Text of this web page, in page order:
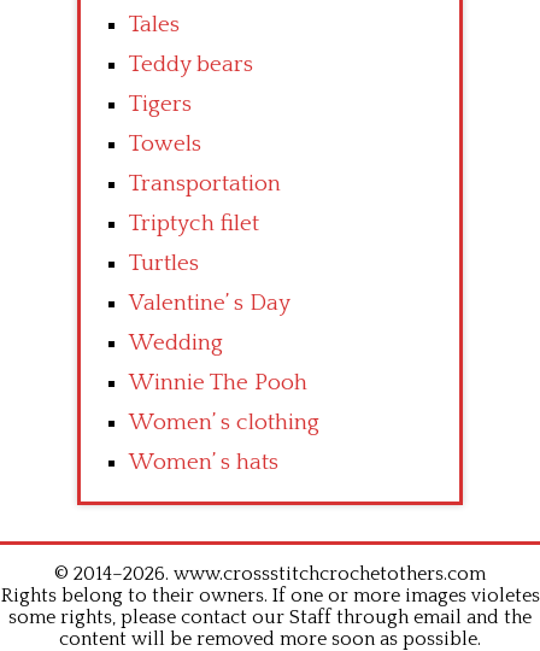
Tales
Teddy bears
Tigers
Towels
Transportation
Triptych filet
Turtles
Valentine’ s Day
Wedding
Winnie The Pooh
Women’ s clothing
Women’ s hats
© 2014–2026. www.crossstitchcrochetothers.com
Rights belong to their owners. If one or more images violetes
some rights, please contact our Staff through email and the
content will be removed more soon as possible.